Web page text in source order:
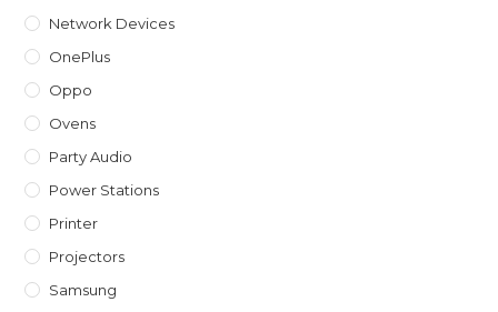
Network Devices
OnePlus
Oppo
Ovens
Party Audio
Power Stations
Printer
Projectors
Samsung